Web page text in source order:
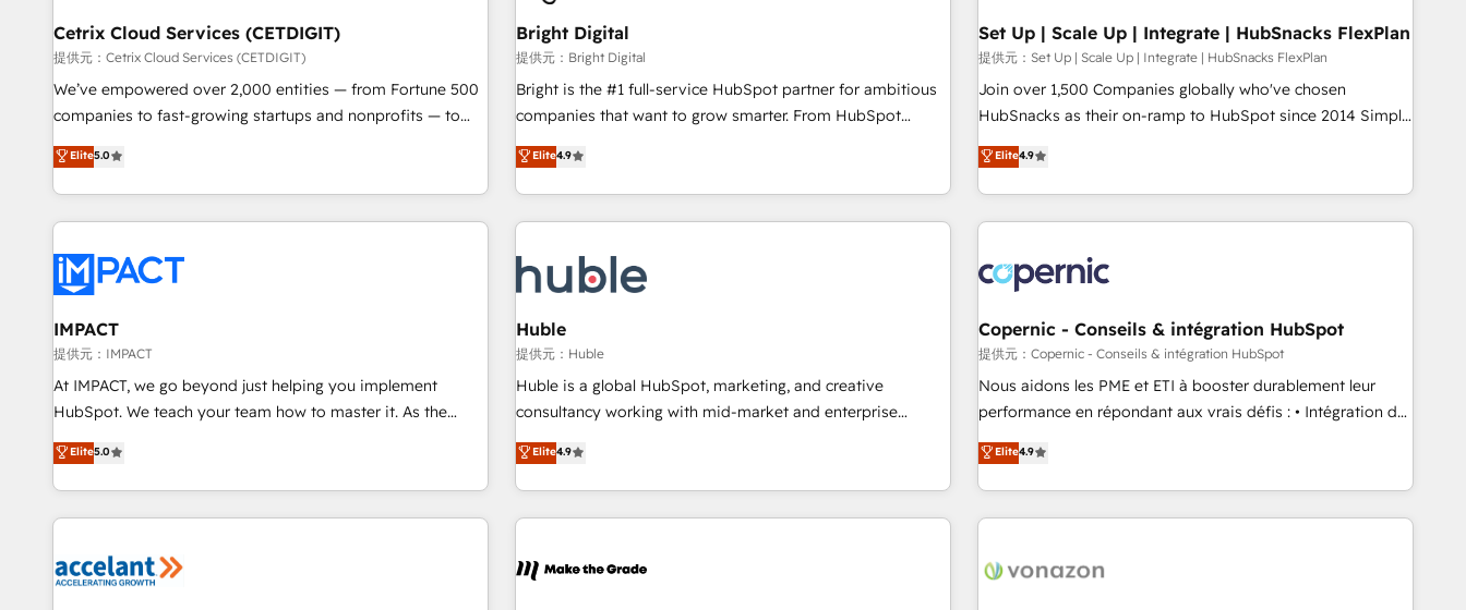
successful operations. Our approach, rooted in RevOps
principles, integrates analysis, training, planning, and
qualification. Leveraging technology, data analytics, CRM
optimization, and inbound marketing tactics, we focus on
us to unlock your business's full potential and achieve
sustained growth in today's competitive market.
Impact Award 🏆2019 Marketing Enablement HubSpot
Impact Award 🏆2018 Website Design HubSpot Impact
Award 🏆2017 Website Design HubSpot Impact Award 🏆
2016 Growth-Driven Design Agency of the Year 🏆2016
Driven Design Agency of the Year 🏆2015 Became the 5th
Agency to reach Diamond 🏆2014 HubSpot COS
Became a HubSpot Partner 📆Founded in 1997
Cetrix Cloud Services (CETDIGIT)
提供元：Cetrix Cloud Services (CETDIGIT)
We’ve empowered over 2,000 entities — from Fortune 500
companies to fast-growing startups and nonprofits — to
streamline operations, scale revenue, and unlock the full
potential of HubSpot. With deep technical and industry
expertise, we fuse automation, integration, and AI
innovation to deliver lasting impact. We specialize in: •
Onboarding for Sales, Service, Marketing & Content Hubs •
AI voice and chat agents, predictive automation, and smart
workflows • Salesforce + HubSpot integration • RevOps and
AI-driven sales enablement • Website design and CMS
development • ERP integration: SAP, NetSuite, Microsoft
Dynamics, … • Data cleansing and CRM migration from any
Custom and complex integrations: SAM.gov, GovWin,
QuickBooks, PandaDoc, ClickUp, Shopify, Mapsly,
transform your business.
Elite5.0
Bright Digital
提供元：Bright Digital
Bright is the #1 full-service HubSpot partner for ambitious
companies that want to grow smarter. From HubSpot
onboarding, to training, from developing a new website to
lead generation and digital marketing; we do it all (and with
great results)! In short, our services include: - HubSpot
consultancy: onboarding, training, data migration - HubSpot
Marketing & sales solutions: digital marketing, advertising,
campaigns, content and design We connect people, data
and technology to improve customer experiences. With our
bright people, exciting ideas and can-do mentality, we
ensure revenue growth on a daily basis. So tell us your
challenge; our passionate and growth driven team of 100+
www.brightdigital.com
Elite4.9
Set Up | Scale Up | Integrate | HubSnacks FlexPlan
提供元：Set Up | Scale Up | Integrate | HubSnacks FlexPlan
Join over 1,500 Companies globally who've chosen
HubSnacks as their on-ramp to HubSpot since 2014 Simple
pay-as-you-go plans that accelerate value... 1️⃣ Set Up |
Onboarding New or Check-fixing existing HubSpot portals
2️⃣ Scale Up | 100% HubSpot Task Execution... Global 24/7 ...
All Experts 3️⃣ Integrate | your entire Tech Stack with Custom
project... ⬅️ Click "Contact Business" ⬅️ to access 150+
Kickstart Integration templates that put HubSpot in the
center of your tech stack, syncing... 🛍️ Shopify or
WooCommerce 💲 Stripe or Paypal 💰 Sage or Netsuite 🤖
Google or Microsoft ✍️ DocuSign or PandaDoc 🌐 Avalara or
Quaderno HubSnacks holds the rare Advanced "Custom
any apps, in any direction. Stuck on your old CRM..? Migrate
| seamlessly off your old CRM onto a clean new HubSpot
Elite4.9
IMPACT
提供元：IMPACT
At IMPACT, we go beyond just helping you implement
HubSpot. We teach your team how to master it. As the
creators of the Endless Customers System™ (the next
evolution of They Ask, You Answer), we’re the only HubSpot
partner built entirely around coaching and training. That
means we don’t do the work for you; we help you build the
right buyers, close deals faster, and grow without outside
Elite5.0
Huble
提供元：Huble
Huble is a global HubSpot, marketing, and creative
consultancy working with mid-market and enterprise
businesses. We go beyond implementation, shaping the
strategy, processes, and teams that turn HubSpot into a
genuine growth engine. Named HubSpot's Global Partner of
the Year in 2024, consistently ranked among their top 5
ecosystem, Huble has built a track record that speaks for
Elite4.9
Copernic - Conseils & intégration HubSpot
提供元：Copernic - Conseils & intégration HubSpot
Nous aidons les PME et ETI à booster durablement leur
performance en répondant aux vrais défis : • Intégration de
HubSpot avec d’autres outils (ERP, téléphonie, etc.) •
Alignement des équipes grâce à un outil et des données
partagées • Amélioration de la collecte et de l’analyse des
données pour des décisions éclairées • Optimisation de
de 30 consultants certifiés HubSpot aborde chaque projet
Elite4.9